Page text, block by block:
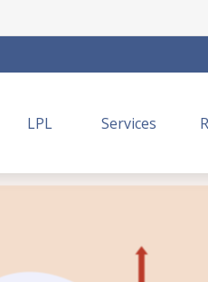
LPL Services